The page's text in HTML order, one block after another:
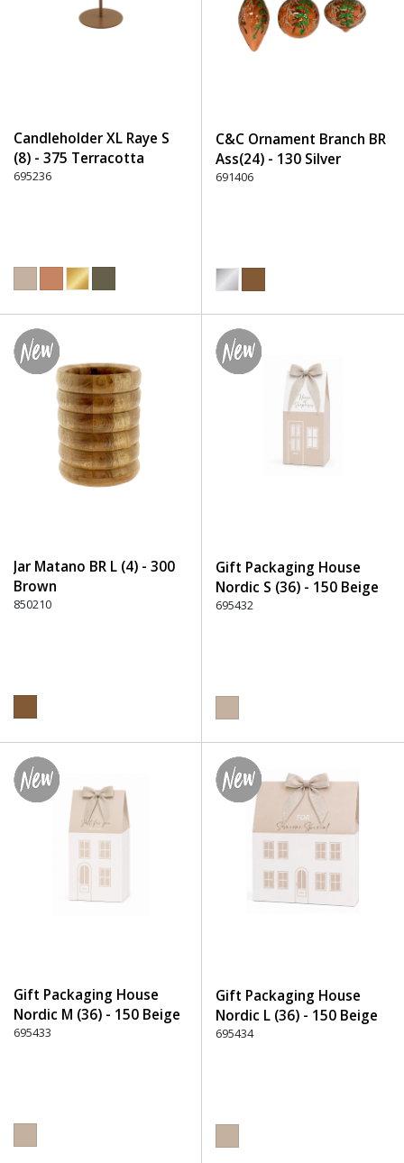
Candleholder XL Raye S
(8) - 375 Terracotta
695236
C&C Ornament Branch BR
Ass(24) - 130 Silver
691406
Jar Matano BR L (4) - 300
Brown
850210
Gift Packaging House
Nordic S (36) - 150 Beige
695432
Gift Packaging House
Nordic M (36) - 150 Beige
695433
Gift Packaging House
Nordic L (36) - 150 Beige
695434